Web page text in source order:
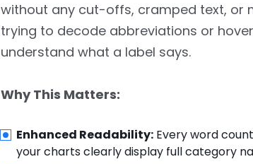
without any cut-offs, cramped text, or
trying to decode abbreviations or
understand what a label says.
Why This Matters:
Enhanced Readability: Every word
your charts clearly display full category